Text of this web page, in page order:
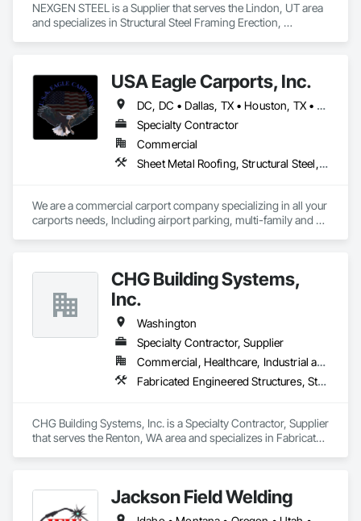
NEXGEN STEEL is a Supplier that serves the Lindon, UT area
and specializes in Structural Steel Framing Erection,
USA Eagle Carports, Inc.
DC, DC • Dallas, TX • Houston, TX • Alabama • Arizona • Arkansas • California • Colorado • Connecticut • Delaware • Florida • Georgia • Hawaii • Idaho • Illinois • Indiana • Iowa • Kansas • Kentucky • Louisiana • Maine • Maryland • Massachusetts • Michigan • Minnesota • Mississippi • Missouri • Montana • Nebraska • Nevada • New Hampshire • New Jersey • New Mexico • New York • North Carolina • North Dakota • Ohio • Oklahoma • Oregon • Pennsylvania • Rhode Island • South Carolina • South Dakota • Tennessee • Texas • Utah • Vermont • Virginia • Washington • West Virginia • Wisconsin • Wyoming
Specialty Contractor
Commercial
Sheet Metal Roofing, Structural Steel, Structural Steel Framing Erection, Structural Steel Framing Fabrication
We are a commercial carport company specializing in all your
carports needs, Including airport parking, multi-family and
CHG Building Systems,
Inc.
Washington
Specialty Contractor, Supplier
Commercial, Healthcare, Industrial and Energy, Institutional, Residential
Fabricated Engineered Structures, Structural Steel, Structural Steel Framing Erection, Structural Steel Framing Fabrication
CHG Building Systems, Inc. is a Specialty Contractor, Supplier
that serves the Renton, WA area and specializes in Fabricated
Jackson Field Welding